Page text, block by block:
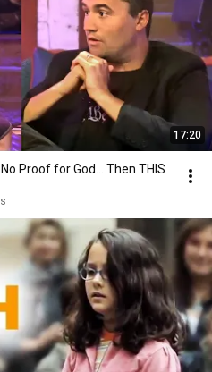
17:20
Proof for God... Then THIS